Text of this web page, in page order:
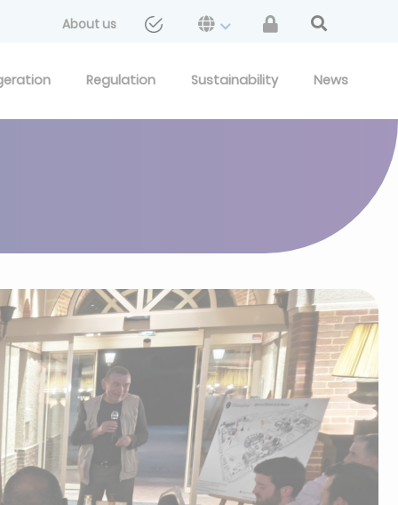
About us
Regulation Sustainability News